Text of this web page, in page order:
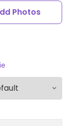
Photos